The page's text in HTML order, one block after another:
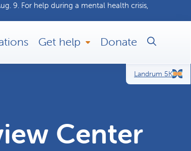
9. For help during a mental health crisis,
Get help Donate
Landrum 5K
Center